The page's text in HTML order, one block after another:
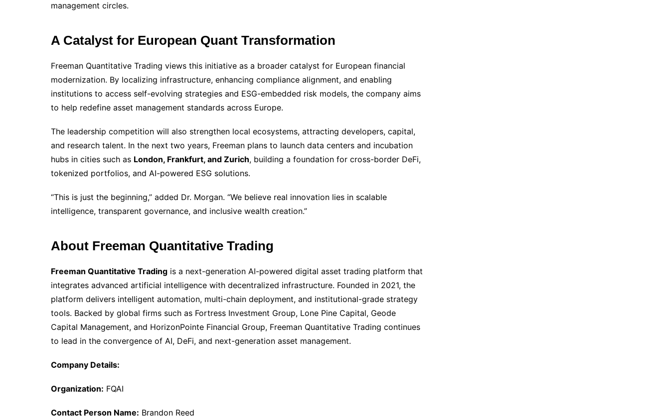
management circles.
A Catalyst for European Quant Transformation
Freeman Quantitative Trading views this initiative as a broader catalyst for European financial
modernization. By localizing infrastructure, enhancing compliance alignment, and enabling
institutions to access self-evolving strategies and ESG-embedded risk models, the company aims
to help redefine asset management standards across Europe.
The leadership competition will also strengthen local ecosystems, attracting developers, capital,
and research talent. In the next two years, Freeman plans to launch data centers and incubation
hubs in cities such as London, Frankfurt, and Zurich, building a foundation for cross-border DeFi,
tokenized portfolios, and AI-powered ESG solutions.
“This is just the beginning,” added Dr. Morgan. “We believe real innovation lies in scalable
intelligence, transparent governance, and inclusive wealth creation.”
About Freeman Quantitative Trading
Freeman Quantitative Trading is a next-generation AI-powered digital asset trading platform that
integrates advanced artificial intelligence with decentralized infrastructure. Founded in 2021, the
platform delivers intelligent automation, multi-chain deployment, and institutional-grade strategy
tools. Backed by global firms such as Fortress Investment Group, Lone Pine Capital, Geode
Capital Management, and HorizonPointe Financial Group, Freeman Quantitative Trading continues
to lead in the convergence of AI, DeFi, and next-generation asset management.
Company Details:
Organization: FQAI
Contact Person Name: Brandon Reed